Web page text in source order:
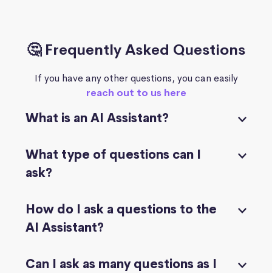
🤔 Frequently Asked Questions
If you have any other questions, you can easily
reach out to us here
What is an AI Assistant?
What type of questions can I
ask?
How do I ask a questions to the
AI Assistant?
Can I ask as many questions as I